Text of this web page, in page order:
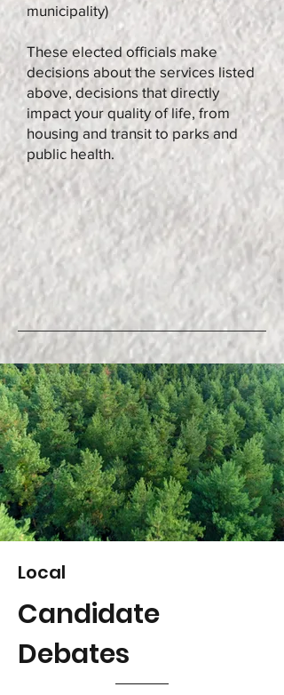
municipality)
These elected officials make
decisions about the services listed
above, decisions that directly
impact your quality of life, from
housing and transit to parks and
public health.
Local
Candidate
Debates